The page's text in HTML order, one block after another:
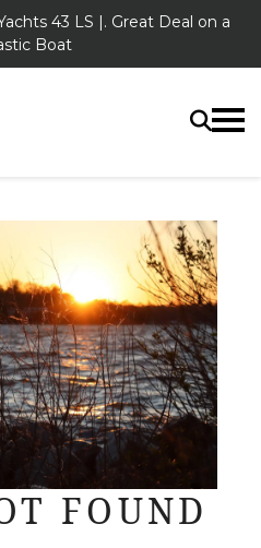
43 LS |. Great Deal on a
Boat
FOUND